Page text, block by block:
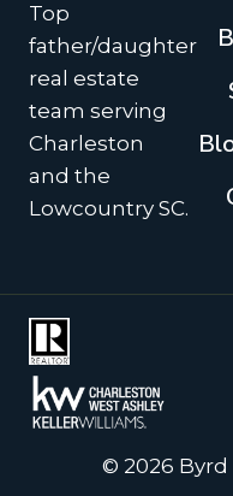
Top
father/daughter
real estate
team serving
Charleston
and the
Lowcountry SC.
© 2026 Byrd